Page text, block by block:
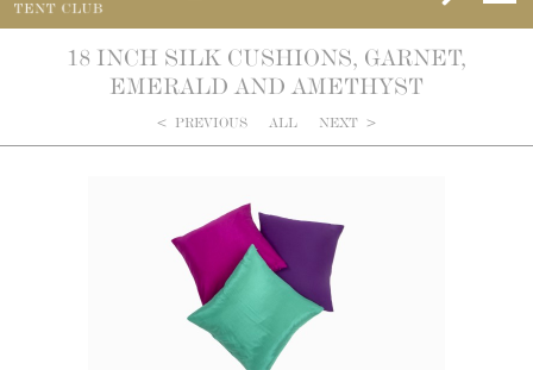
18 INCH SILK CUSHIONS, GARNET,
EMERALD AND AMETHYST
< PREVIOUS ALL NEXT >